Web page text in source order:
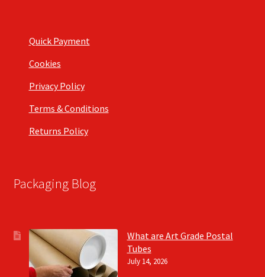
Quick Payment
Cookies
Privacy Policy
Terms & Conditions
Returns Policy
Packaging Blog
What are Art Grade Postal
Tubes
July 14, 2026